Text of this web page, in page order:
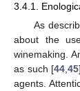
3.4.1.
As
about the
winemaking.
as such [44,45
agents.